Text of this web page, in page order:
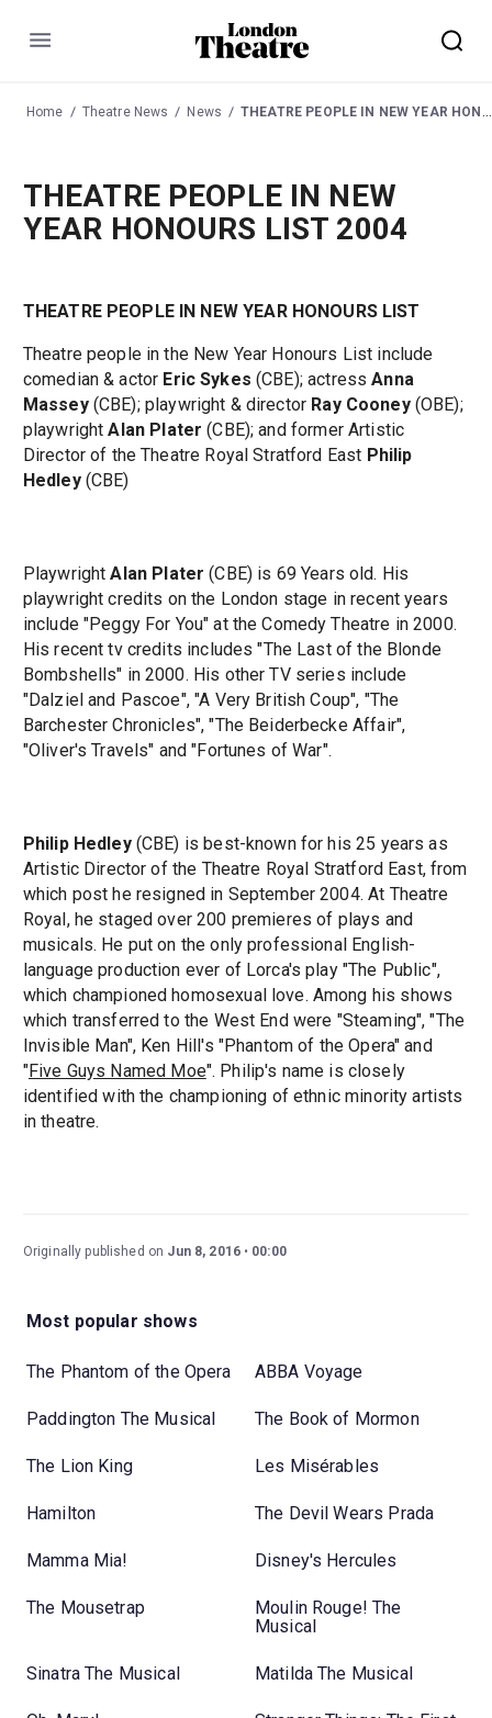
Menu
Home Theatre News News THEATRE PEOPLE IN NEW YEAR HONOURS LIST 2004
THEATRE PEOPLE IN NEW
YEAR HONOURS LIST 2004
THEATRE PEOPLE IN NEW YEAR HONOURS LIST
Theatre people in the New Year Honours List include
comedian & actor Eric Sykes (CBE); actressAnna
Massey(CBE); playwright & director Ray Cooney(OBE);
playwrightAlan Plater (CBE); and former Artistic
Director of the Theatre Royal Stratford East Philip
Hedley(CBE)
PlaywrightAlan Plater (CBE) is 69 Years old. His
playwright credits on the London stage in recent years
include "Peggy For You" at the Comedy Theatre in 2000.
His recent tv credits includes "The Last of the Blonde
Bombshells" in 2000. His other TV series include
"Dalziel and Pascoe", "A Very British Coup", "The
Barchester Chronicles", "The Beiderbecke Affair",
"Oliver's Travels" and "Fortunes of War".
Philip Hedley(CBE) is best-known for his 25 years as
Artistic Director of the Theatre Royal Stratford East, from
which post he resigned in September 2004. At Theatre
Royal, he staged over 200 premieres of plays and
musicals. He put on the only professional English-
language production ever of Lorca's play "The Public",
which championed homosexual love. Among his shows
which transferred to the West End were "Steaming", "The
Invisible Man", Ken Hill's "Phantom of the Opera" and
"Five Guys Named Moe". Philip's name is closely
identified with the championing of ethnic minority artists
in theatre.
Originally published on Jun 8, 2016 00:00
Most popular shows
The Phantom of the Opera ABBA Voyage
Paddington The Musical The Book of Mormon
The Lion King Les Misérables
Hamilton The Devil Wears Prada
Mamma Mia! Disney's Hercules
The Mousetrap
Moulin Rouge! The
Musical
Sinatra The Musical Matilda The Musical